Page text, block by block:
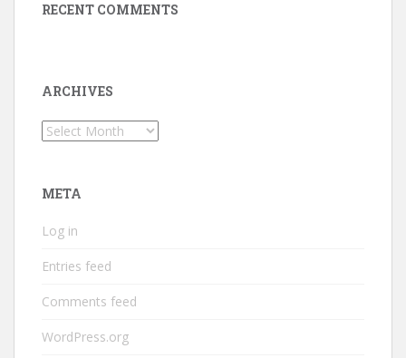
RECENT COMMENTS
ARCHIVES
Archives
META
Log in
Entries feed
Comments feed
WordPress.org